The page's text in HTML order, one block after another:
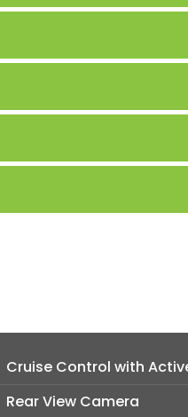
Cruise Control with
Rear View Camera